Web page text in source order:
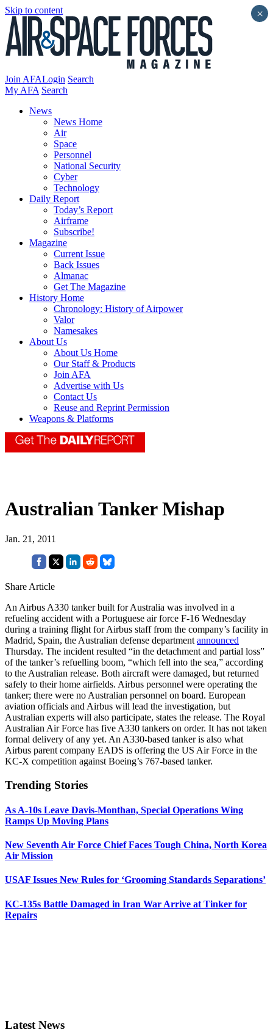
Skip to content
Join AFALogin Search
My AFA Search
News
News Home
Air
Space
Personnel
National Security
Cyber
Technology
Daily Report
Today’s Report
Airframe
Subscribe!
Magazine
Current Issue
Back Issues
Almanac
Get The Magazine
History Home
Chronology: History of Airpower
Valor
Namesakes
About Us
About Us Home
Our Staff & Products
Join AFA
Advertise with Us
Contact Us
Reuse and Reprint Permission
Weapons & Platforms
Australian Tanker Mishap
Jan. 21, 2011
Share Article
An Airbus A330 tanker built for Australia was involved in a
refueling accident with a Portuguese air force F-16 Wednesday
during a training flight for Airbus staff from the company’s facility in
Madrid, Spain, the Australian defense department announced
Thursday. The incident resulted “in the detachment and partial loss”
of the tanker’s refuelling boom, “which fell into the sea,” according
to the Australian release. Both aircraft were damaged, but returned
safely to their home airfields. Airbus personnel were operating the
tanker; there were no Australian personnel on board. European
aviation officials and Airbus will lead the investigation, but
Australian experts will also participate, states the release. The Royal
Australian Air Force has five A330 tankers on order. It has not taken
formal delivery of any yet. An A330-based tanker is also what
Airbus parent company EADS is offering the US Air Force in the
KC-X competition against Boeing’s 767-based tanker.
Trending Stories
As A-10s Leave Davis-Monthan, Special Operations Wing
Ramps Up Moving Plans
New Seventh Air Force Chief Faces Tough China, North Korea
Air Mission
USAF Issues New Rules for ‘Grooming Standards Separations’
KC-135s Battle Damaged in Iran War Arrive at Tinker for
Repairs
Latest News
×